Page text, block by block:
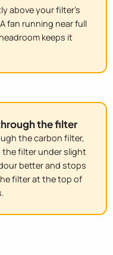
above your filter's
fan running near full
keeps it
the filter
the carbon filter,
the filter under slight
better and stops
filter at the top of